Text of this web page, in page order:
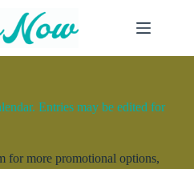
Entries may be edited for
for more promotional options,